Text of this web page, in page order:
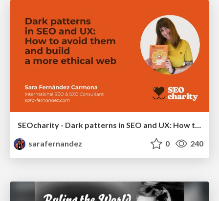
SEOcharity - Dark patterns in SEO and UX: How to avoid them and build a more ethical web
sarafernandez
0 240